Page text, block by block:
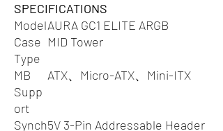
SPECIFICATIONS
ModelAURA GC1 ELITE ARGB
Case
Type
MID Tower
MB
Supp
ort
ATX、Micro-ATX、Mini-ITX
Synch5V 3-Pin Addressable Header